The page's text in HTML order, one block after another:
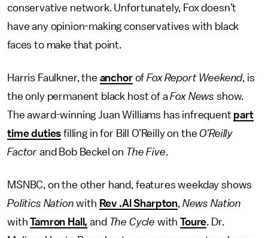
conservative network. Unfortunately, Fox doesn’t
have any opinion-making conservatives with black
faces to make that point.
Harris Faulkner, the anchorofFox Report Weekend, is
the only permanent black host of aFox News show.
The award-winning Juan Williams has infrequent part
time duties filling in for Bill O’Reilly on theO’Reilly
Factor and Bob Beckel on The Five.
MSNBC, on the other hand, features weekday shows
Politics Nation with Rev .Al Sharpton, News Nation
withTamron Hall, and The Cycle withToure. Dr.